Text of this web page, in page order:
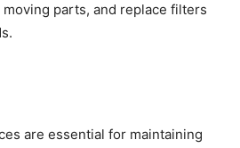
parts, and replace filters
are essential for maintaining